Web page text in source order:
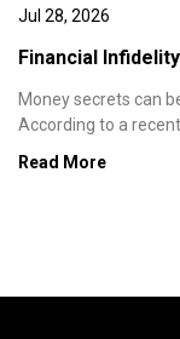
Jul 28, 2026
Financial
Money secrets can
According to a recent
Read More